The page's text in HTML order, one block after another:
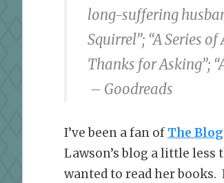
long-suffering
Squirrel”; “A Series
Thanks for Asking”;
– Goodreads
I’ve been a fan of The
Lawson’s blog a little
wanted to read her